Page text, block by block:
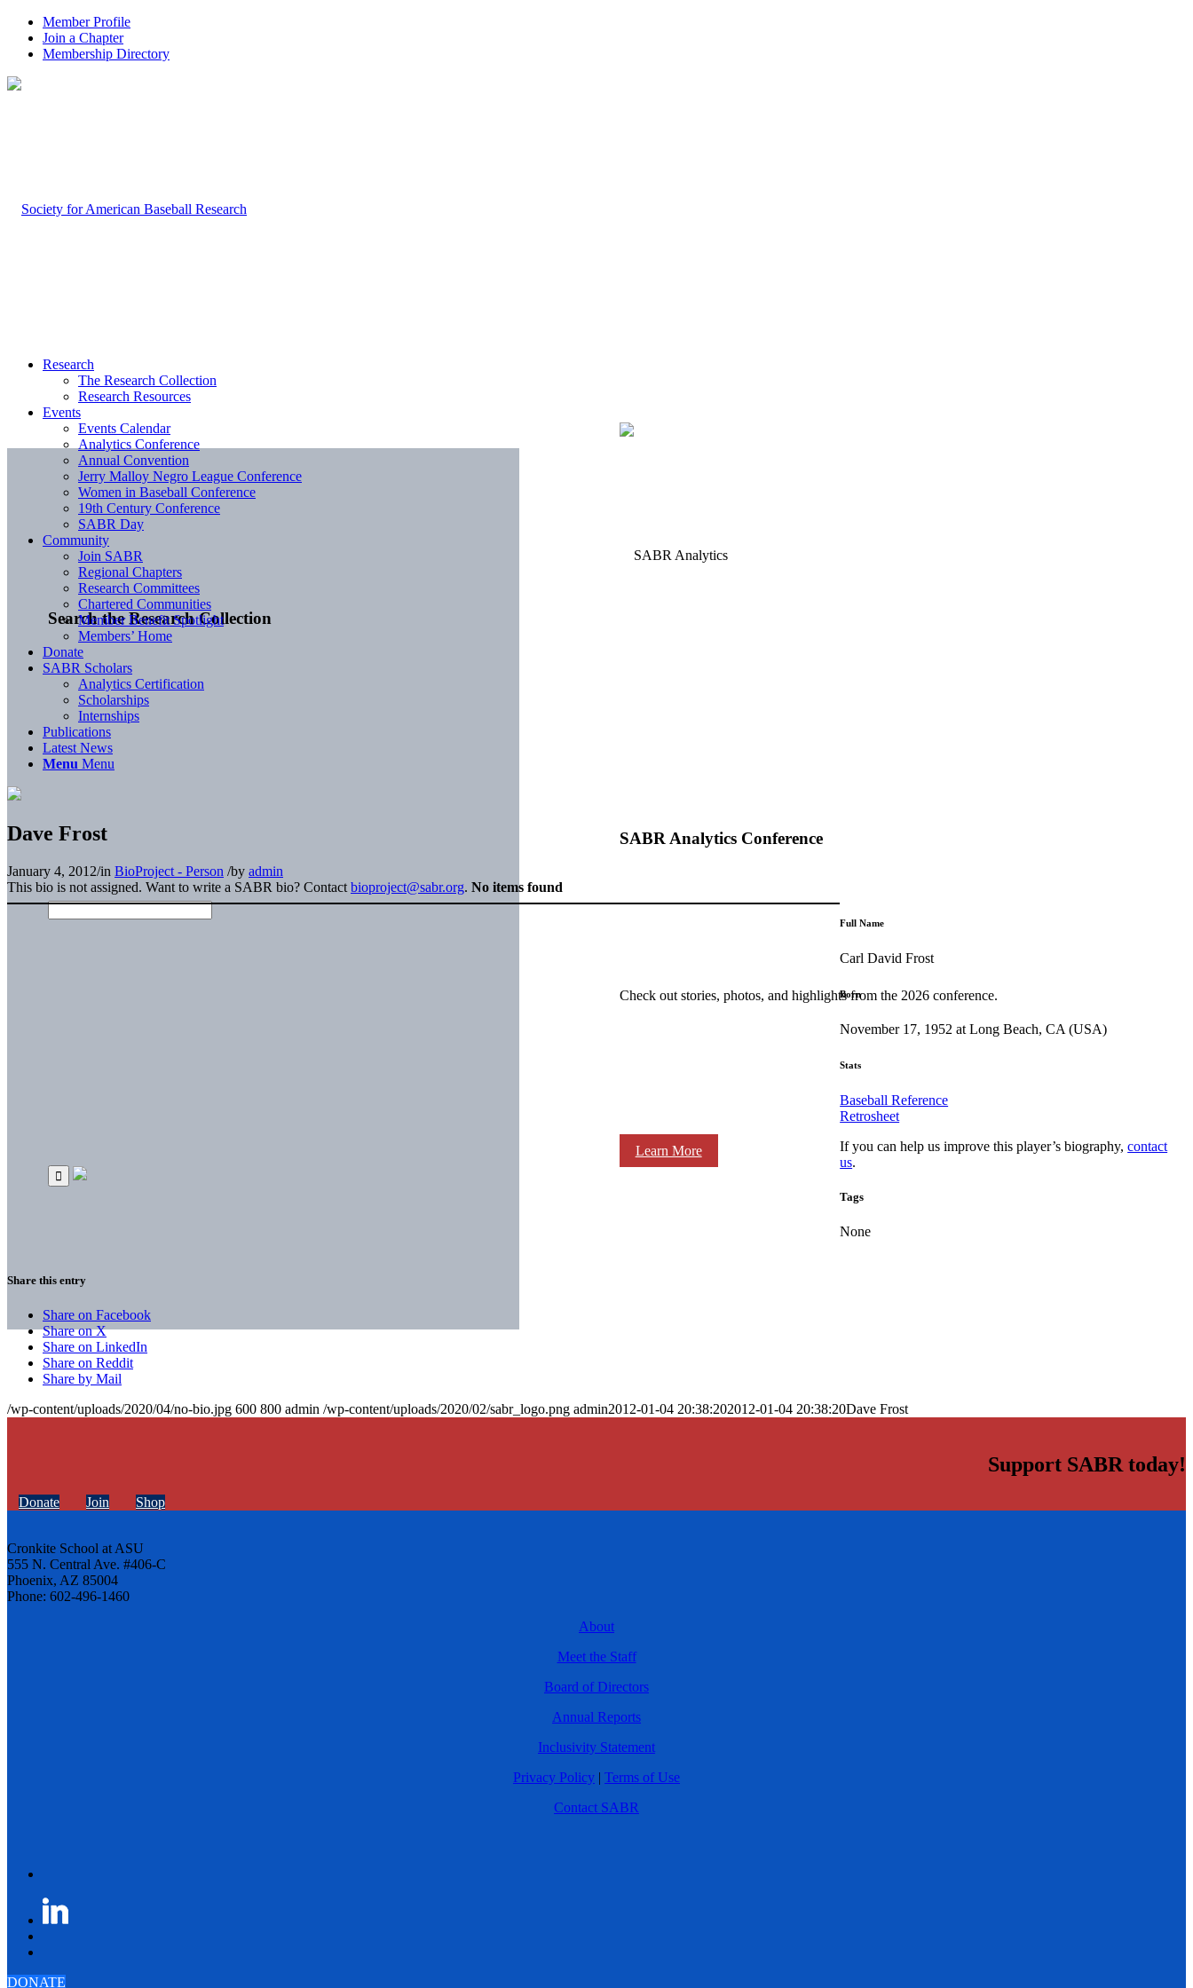
Member Profile
Join a Chapter
Membership Directory
Search the Research Collection
SABR Analytics Conference
Check out stories, photos, and highlights from the 2026 conference.
Learn More
Research
The Research Collection
Research Resources
Events
Events Calendar
Analytics Conference
Annual Convention
Jerry Malloy Negro League Conference
Women in Baseball Conference
19th Century Conference
SABR Day
Community
Join SABR
Regional Chapters
Research Committees
Chartered Communities
Member Benefit Spotlight
Members’ Home
Donate
SABR Scholars
Analytics Certification
Scholarships
Internships
Publications
Latest News
Menu Menu
Dave Frost
January 4, 2012/in BioProject - Person /by admin
This bio is not assigned. Want to write a SABR bio? Contact bioproject@sabr.org. No items found
Full Name
Carl David Frost
Born
November 17, 1952 at Long Beach, CA (USA)
Stats
Baseball Reference
Retrosheet
If you can help us improve this player’s biography,contact
us.
Tags
None
Share this entry
Share on Facebook
Share on X
Share on LinkedIn
Share on Reddit
Share by Mail
/wp-content/uploads/2020/04/no-bio.jpg 600 800 admin /wp-content/uploads/2020/02/sabr_logo.png admin2012-01-04 20:38:202012-01-04 20:38:20Dave Frost
Support SABR today!
Donate Join Shop
Cronkite School at ASU
555 N. Central Ave. #406-C
Phoenix, AZ 85004
Phone: 602-496-1460
About
Meet the Staff
Board of Directors
Annual Reports
Inclusivity Statement
Privacy Policy | Terms of Use
Contact SABR
DONATE